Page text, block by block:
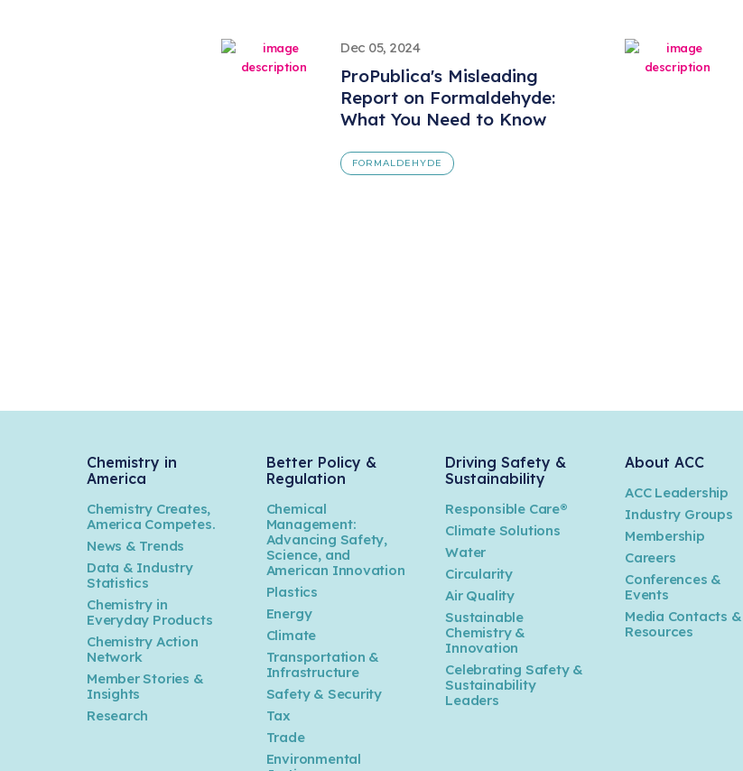
Dec 05, 2024
ProPublica's Misleading
Report on Formaldehyde:
What You Need to Know
FORMALDEHYDE
Chemistry in
America
Chemistry Creates,
America Competes.
News & Trends
Data & Industry
Statistics
Chemistry in
Everyday Products
Chemistry Action
Network
Member Stories &
Insights
Research
Better Policy &
Regulation
Chemical
Management:
Advancing Safety,
Science, and
American Innovation
Plastics
Energy
Climate
Transportation &
Infrastructure
Safety & Security
Tax
Trade
Environmental
Driving Safety &
Sustainability
Responsible Care®
Climate Solutions
Water
Circularity
Air Quality
Sustainable
Chemistry &
Innovation
Celebrating Safety &
Sustainability
Leaders
About ACC
ACC Leadership
Industry Groups
Membership
Careers
Conferences &
Events
Media Contacts &
Resources